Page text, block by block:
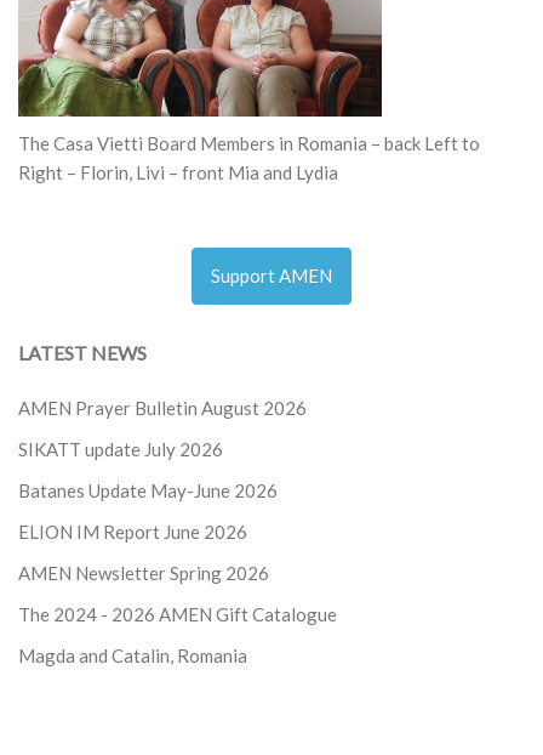
The Casa Vietti Board Members in Romania – back Left to
Right – Florin, Livi – front Mia and Lydia
Support AMEN
LATEST NEWS
AMEN Prayer Bulletin August 2026
SIKATT update July 2026
Batanes Update May-June 2026
ELION IM Report June 2026
AMEN Newsletter Spring 2026
The 2024 - 2026 AMEN Gift Catalogue
Magda and Catalin, Romania